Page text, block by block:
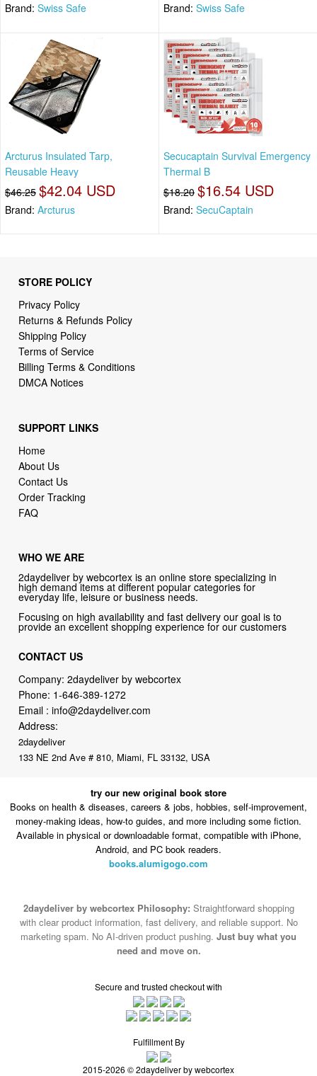
Brand: Swiss Safe Brand: Swiss Safe
Arcturus Insulated Tarp,
Reusable Heavy
$46.25 $42.04 USD
Brand: Arcturus
Secucaptain Survival Emergency
Thermal B
$18.20 $16.54 USD
Brand: SecuCaptain
STORE POLICY
Privacy Policy
Returns & Refunds Policy
Shipping Policy
Terms of Service
Billing Terms & Conditions
DMCA Notices
SUPPORT LINKS
Home
About Us
Contact Us
Order Tracking
FAQ
WHO WE ARE
2daydeliver by webcortex is an online store specializing in
high demand items at different popular categories for
everyday life, leisure or business needs.
Focusing on high availability and fast delivery our goal is to
provide an excellent shopping experience for our customers
CONTACT US
Company: 2daydeliver by webcortex
Phone: 1-646-389-1272
Email :info@2daydeliver.com
Address:
2daydeliver
133 NE 2nd Ave # 810, Miami, FL 33132, USA
try our new original book store
Books on health & diseases, careers & jobs, hobbies, self-improvement,
money-making ideas, how-to guides, and more including some fiction.
Available in physical or downloadable format, compatible with iPhone,
Android, and PC book readers.
books.alumigogo.com
2daydeliver by webcortex Philosophy: Straightforward shopping
with clear product information, fast delivery, and reliable support. No
marketing spam. No AI-driven product pushing. Just buy what you
need and move on.
Secure and trusted checkout with
Fulfillment By
2015-2026 © 2daydeliver by webcortex